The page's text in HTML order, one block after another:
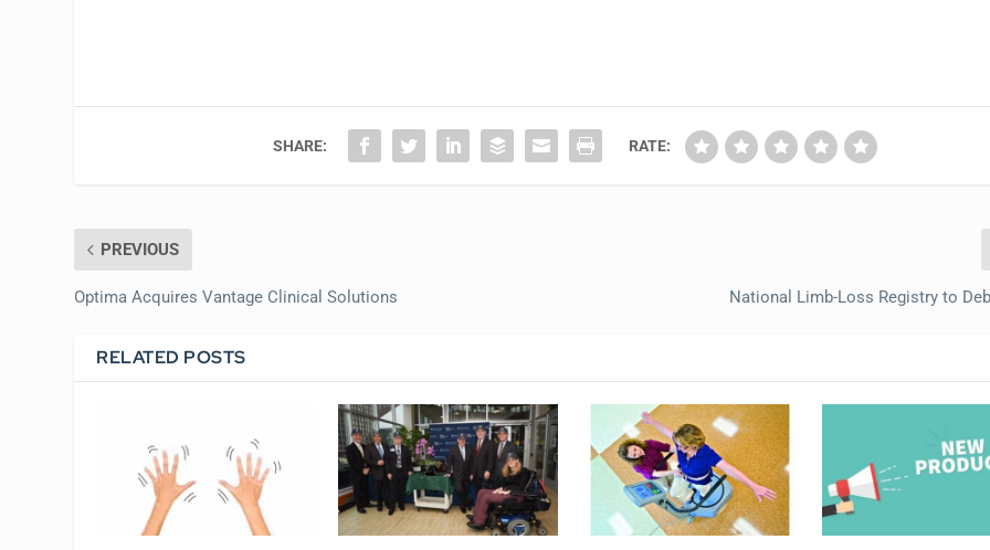
SHARE: RATE:
PREVIOUS
Optima Acquires Vantage Clinical Solutions National Limb-Loss Registry to
RELATED POSTS